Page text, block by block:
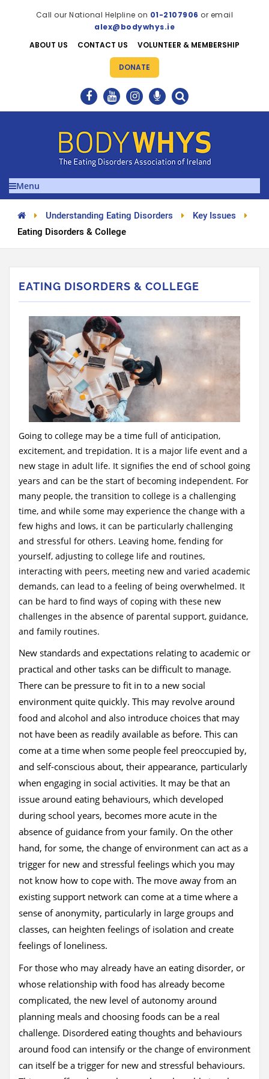
Call our National Helpline on 01-2107906 or email
alex@bodywhys.ie
ABOUT US
CONTACT US VOLUNTEER & MEMBERSHIP
DONATE
Menu
Understanding Eating Disorders
Key Issues
Eating Disorders & College
EATING DISORDERS & COLLEGE
Going to college may be a time full of anticipation,
excitement, and trepidation. It is a major life event and a
new stage in adult life. It signifies the end of school going
years and can be the start of becoming independent. For
many people, the transition to college is a challenging
time, and while some may experience the change with a
few highs and lows, it can be particularly challenging
and stressful for others. Leaving home, fending for
yourself, adjusting to college life and routines,
interacting with peers, meeting new and varied academic
demands, can lead to a feeling of being overwhelmed. It
can be hard to find ways of coping with these new
challenges in the absence of parental support, guidance,
and family routines.
New standards and expectations relating to academic or
practical and other tasks can be difficult to manage.
There can be pressure to fit in to a new social
environment quite quickly. This may revolve around
food and alcohol and also introduce choices that may
not have been as readily available as before. This can
come at a time when some people feel preoccupied by,
and self-conscious about, their appearance, particularly
when engaging in social activities. It may be that an
issue around eating behaviours, which developed
during school years, becomes more acute in the
absence of guidance from your family. On the other
hand, for some, the change of environment can act as a
trigger for new and stressful feelings which you may
not know how to cope with. The move away from an
existing support network can come at a time where a
sense of anonymity, particularly in large groups and
classes, can heighten feelings of isolation and create
feelings of loneliness.
For those who may already have an eating disorder, or
whose relationship with food has already become
complicated, the new level of autonomy around
planning meals and choosing foods can be a real
challenge. Disordered eating thoughts and behaviours
around food can intensify or the change of environment
can itself be a trigger for new and stressful behaviours.